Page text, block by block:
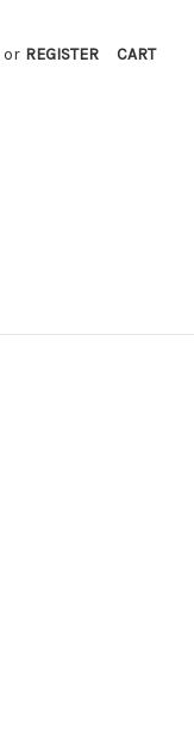
or REGISTER CART